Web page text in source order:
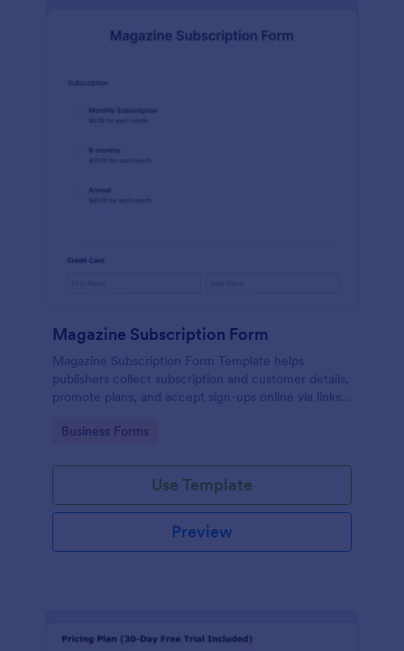
Magazine Subscription Form
Magazine Subscription Form Template helps
publishers collect subscription and customer details,
promote plans, and accept sign-ups online via links
Go to Category:
Business Forms
Use Template
Preview